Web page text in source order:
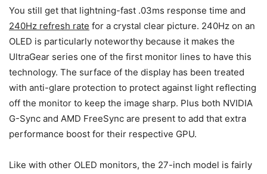
You still get that lightning-fast .03ms response time and
240Hz refresh rate for a crystal clear picture. 240Hz on an
OLED is particularly noteworthy because it makes the
UltraGear series one of the first monitor lines to have this
technology. The surface of the display has been treated
with anti-glare protection to protect against light reflecting
off the monitor to keep the image sharp. Plus both NVIDIA
G-Sync and AMD FreeSync are present to add that extra
performance boost for their respective GPU.
Like with other OLED monitors, the 27-inch model is fairly